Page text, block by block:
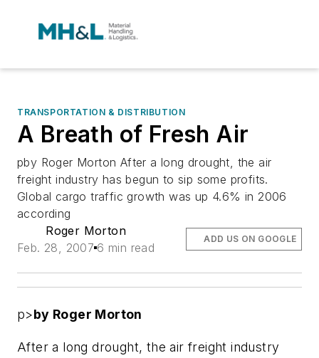
TRANSPORTATION & DISTRIBUTION
A Breath of Fresh Air
pby Roger Morton After a long drought, the air
freight industry has begun to sip some profits.
Global cargo traffic growth was up 4.6% in 2006
according
Roger Morton
Feb. 28, 2007 6 min read
ADD US ON GOOGLE
p>by Roger Morton
After a long drought, the air freight industry